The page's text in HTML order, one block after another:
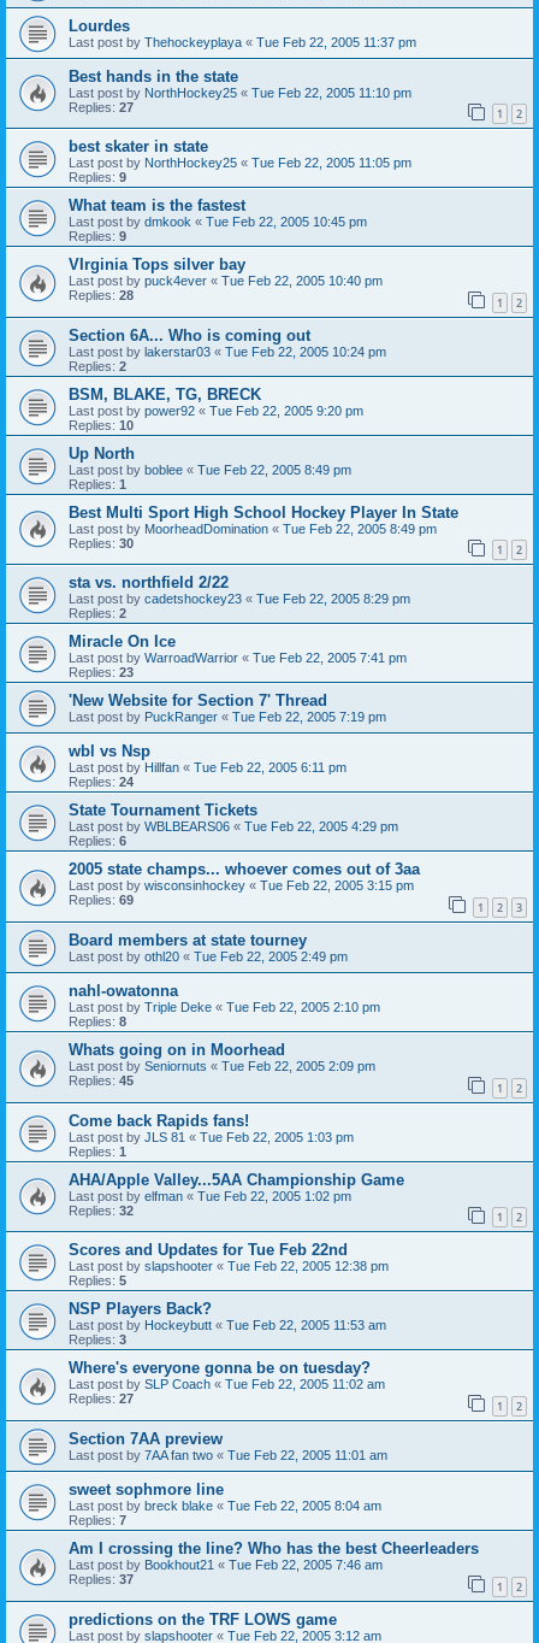
Lourdes
Last post by Thehockeyplaya « Tue Feb 22, 2005 11:37 pm
Best hands in the state
Last post by NorthHockey25 « Tue Feb 22, 2005 11:10 pm
Replies: 27 1 2
best skater in state
Last post by NorthHockey25 « Tue Feb 22, 2005 11:05 pm
Replies: 9
What team is the fastest
Last post by dmkook « Tue Feb 22, 2005 10:45 pm
Replies: 9
VIrginia Tops silver bay
Last post by puck4ever « Tue Feb 22, 2005 10:40 pm
Replies: 28 1 2
Section 6A... Who is coming out
Last post by lakerstar03 « Tue Feb 22, 2005 10:24 pm
Replies: 2
BSM, BLAKE, TG, BRECK
Last post by power92 « Tue Feb 22, 2005 9:20 pm
Replies: 10
Up North
Last post by boblee « Tue Feb 22, 2005 8:49 pm
Replies: 1
Best Multi Sport High School Hockey Player In State
Last post by MoorheadDomination « Tue Feb 22, 2005 8:49 pm
Replies: 30 1 2
sta vs. northfield 2/22
Last post by cadetshockey23 « Tue Feb 22, 2005 8:29 pm
Replies: 2
Miracle On Ice
Last post by WarroadWarrior « Tue Feb 22, 2005 7:41 pm
Replies: 23
'New Website for Section 7' Thread
Last post by PuckRanger « Tue Feb 22, 2005 7:19 pm
wbl vs Nsp
Last post by Hillfan « Tue Feb 22, 2005 6:11 pm
Replies: 24
State Tournament Tickets
Last post by WBLBEARS06 « Tue Feb 22, 2005 4:29 pm
Replies: 6
2005 state champs... whoever comes out of 3aa
Last post by wisconsinhockey « Tue Feb 22, 2005 3:15 pm
Replies: 69 1 2 3
Board members at state tourney
Last post by othl20 « Tue Feb 22, 2005 2:49 pm
nahl-owatonna
Last post by Triple Deke « Tue Feb 22, 2005 2:10 pm
Replies: 8
Whats going on in Moorhead
Last post by Seniornuts « Tue Feb 22, 2005 2:09 pm
Replies: 45 1 2
Come back Rapids fans!
Last post by JLS 81 « Tue Feb 22, 2005 1:03 pm
Replies: 1
AHA/Apple Valley...5AA Championship Game
Last post by elfman « Tue Feb 22, 2005 1:02 pm
Replies: 32 1 2
Scores and Updates for Tue Feb 22nd
Last post by slapshooter « Tue Feb 22, 2005 12:38 pm
Replies: 5
NSP Players Back?
Last post by Hockeybutt « Tue Feb 22, 2005 11:53 am
Replies: 3
Where's everyone gonna be on tuesday?
Last post by SLP Coach « Tue Feb 22, 2005 11:02 am
Replies: 27 1 2
Section 7AA preview
Last post by 7AA fan two « Tue Feb 22, 2005 11:01 am
sweet sophmore line
Last post by breck blake « Tue Feb 22, 2005 8:04 am
Replies: 7
Am I crossing the line? Who has the best Cheerleaders
Last post by Bookhout21 « Tue Feb 22, 2005 7:46 am
Replies: 37 1 2
predictions on the TRF LOWS game
Last post by slapshooter « Tue Feb 22, 2005 3:12 am